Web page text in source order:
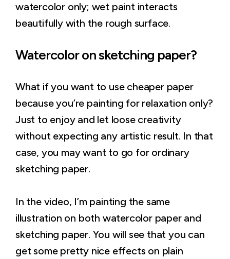
watercolor only; wet paint interacts
beautifully with the rough surface.
Watercolor on sketching paper?
What if you want to use cheaper paper
because you’re painting for relaxation only?
Just to enjoy and let loose creativity
without expecting any artistic result. In that
case, you may want to go for ordinary
sketching paper.
In the video, I’m painting the same
illustration on both watercolor paper and
sketching paper. You will see that you can
get some pretty nice effects on plain